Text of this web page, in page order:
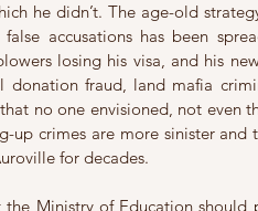
he didn’t. The age-old
accusations has been
losing his visa, and his
fraud, land mafia
no one envisioned, not even
up crimes are more sinister and
for decades.
the Ministry of Education should